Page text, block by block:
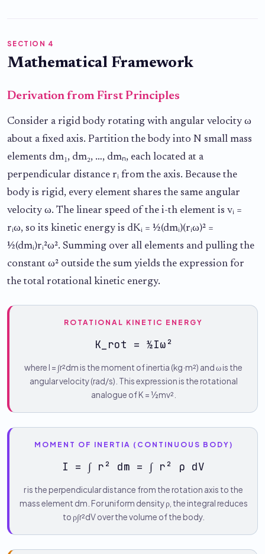
SECTION 4
Mathematical Framework
Derivation from First Principles
Consider a rigid body rotating with angular velocity ω
about a fixed axis. Partition the body into N small mass
elements dm₁, dm₂, …, dmₙ, each located at a
perpendicular distance rᵢ from the axis. Because the
body is rigid, every element shares the same angular
velocity ω. The linear speed of the i-th element is vᵢ =
rᵢω, so its kinetic energy is dKᵢ = ½(dmᵢ)(rᵢω)² =
½(dmᵢ)rᵢ²ω². Summing over all elements and pulling the
constant ω² outside the sum yields the expression for
the total rotational kinetic energy.
ROTATIONAL KINETIC ENERGY
K_rot = ½Iω²
where I = ∫r²dm is the moment of inertia (kg·m²) and ω is the
angular velocity (rad/s). This expression is the rotational
analogue of K = ½mv².
MOMENT OF INERTIA (CONTINUOUS BODY)
I = ∫ r² dm = ∫ r² ρ dV
r is the perpendicular distance from the rotation axis to the
mass element dm. For uniform density ρ, the integral reduces
to ρ∫r²dV over the volume of the body.